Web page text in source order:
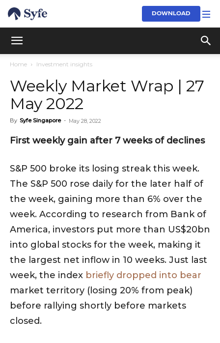
DOWNLOAD
Home Investment insights
Weekly Market Wrap | 27
May 2022
By Syfe Singapore - May 28, 2022
First weekly gain after 7 weeks of declines
S&P 500 broke its losing streak this week.
The S&P 500 rose daily for the later half of
the week, gaining more than 6% over the
week. According to research from Bank of
America, investors put more than US$20bn
into global stocks for the week, making it
the largest net inflow in 10 weeks. Just last
week, the index briefly dropped into bear
market territory (losing 20% from peak)
before rallying shortly before markets
closed.